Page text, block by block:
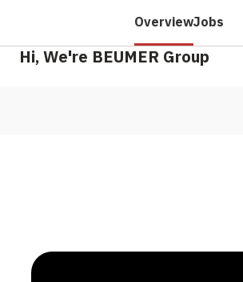
OverviewJobs
Hi, We're BEUMER Group